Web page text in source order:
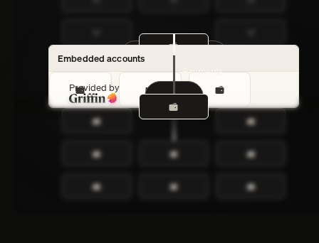
Customer accounts
Payments
Embedded accounts
Provided by
Lender
Payments